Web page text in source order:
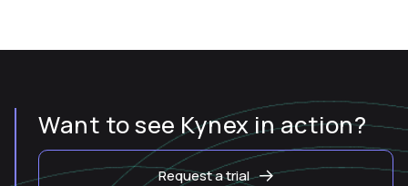
Want to see Kynex in action?
Request a trial